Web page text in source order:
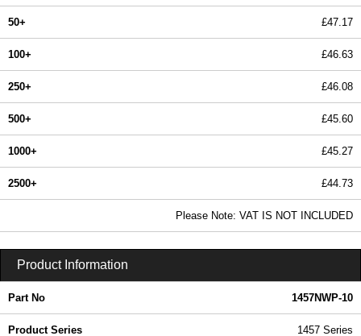
50+ £47.17
100+ £46.63
250+ £46.08
500+ £45.60
1000+ £45.27
2500+ £44.73
Please Note: VAT IS NOT INCLUDED
Product Information
Part No 1457NWP-10
Product Series 1457 Series